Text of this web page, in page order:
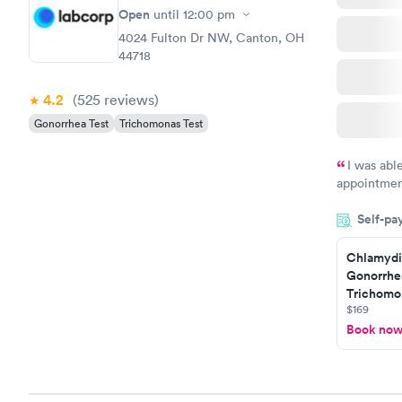
Open until 12:00 pm
4024 Fulton Dr NW, Canton, OH
44718
4.2 (525 reviews)
Gonorrhea Test Trichomonas Test
I was
system.
prior to the
and I
Self-
$169
Book now